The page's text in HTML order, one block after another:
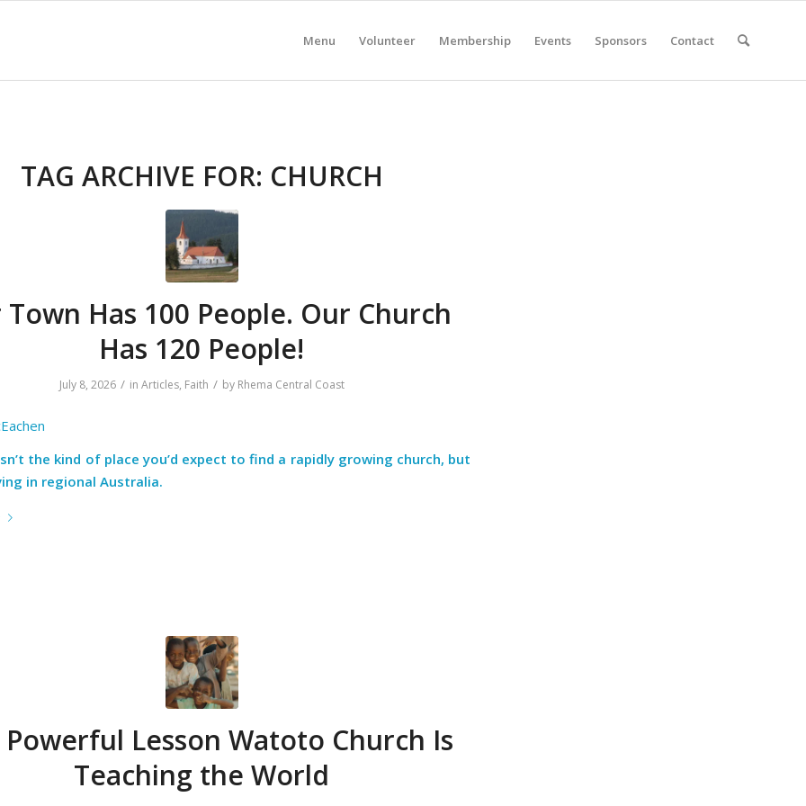
Menu Volunteer Membership Events Sponsors Contact
TAG ARCHIVE FOR: CHURCH
Has 100 People. Our Church
Has 120 People!
July 8, 2026 / in Articles, Faith / by Rhema Central Coast
the kind of place you’d expect to find a rapidly growing church, but
in regional Australia.
Lesson Watoto Church Is
Teaching the World